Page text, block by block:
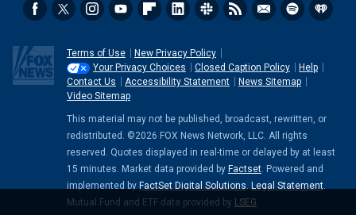
Terms of Use
New Privacy Policy
Your Privacy Choices
Closed Caption Policy
Help
Contact Us
Accessibility Statement
News Sitemap
Video Sitemap
This material may not be published, broadcast, rewritten, or
redistributed. ©2026 FOX News Network, LLC. All rights
reserved. Quotes displayed in real-time or delayed by at least
15 minutes. Market data provided by Factset. Powered and
implemented by FactSet Digital Solutions. Legal Statement.
Mutual Fund and ETF data provided by LSEG.